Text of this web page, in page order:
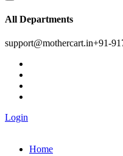
All Departments
support@mothercart.in+91-
Login
Home